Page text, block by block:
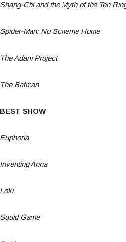
Shang-Chi and the Myth of the Ten
Spider-Man: No Scheme Home
The Adam Project
The Batman
BEST SHOW
Euphoria
Inventing Anna
Loki
Squid Game